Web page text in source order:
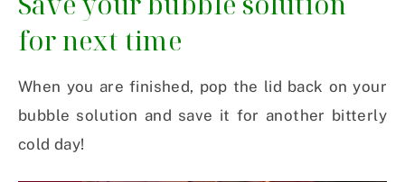
for next time
When you are finished, pop the lid back on your
bubble solution and save it for another bitterly
cold day!